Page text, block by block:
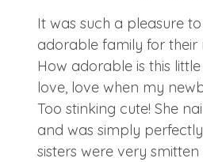
It was such a pleasure
adorable family for their
How adorable is this
love, love when my
Too stinking cute! She
and was simply
sisters were very